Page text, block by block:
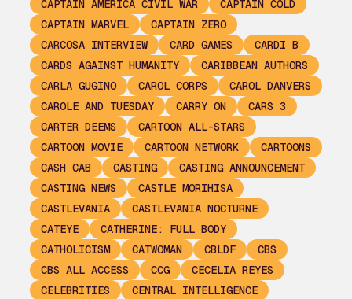
CAPTAIN AMERICA CIVIL WAR
CAPTAIN COLD
CAPTAIN MARVEL
CAPTAIN ZERO
CARCOSA INTERVIEW
CARD GAMES
CARDI B
CARDS AGAINST HUMANITY
CARIBBEAN AUTHORS
CARLA GUGINO
CAROL CORPS
CAROL DANVERS
CAROLE AND TUESDAY
CARRY ON
CARS 3
CARTER DEEMS
CARTOON ALL-STARS
CARTOON MOVIE
CARTOON NETWORK
CARTOONS
CASH CAB
CASTING
CASTING ANNOUNCEMENT
CASTING NEWS
CASTLE MORIHISA
CASTLEVANIA
CASTLEVANIA NOCTURNE
CATEYE
CATHERINE: FULL BODY
CATHOLICISM
CATWOMAN CBLDF
CBS
CBS ALL ACCESS
CCG
CECELIA REYES
CELEBRITIES
CENTRAL INTELLIGENCE